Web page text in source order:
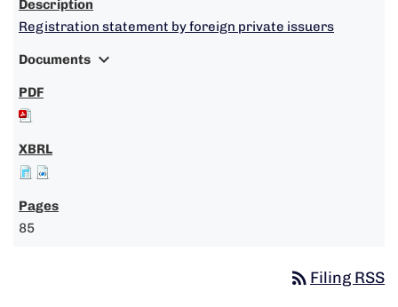
Registration statement by foreign private issuers
Documents expand_more
85
rss_feed Filing RSS